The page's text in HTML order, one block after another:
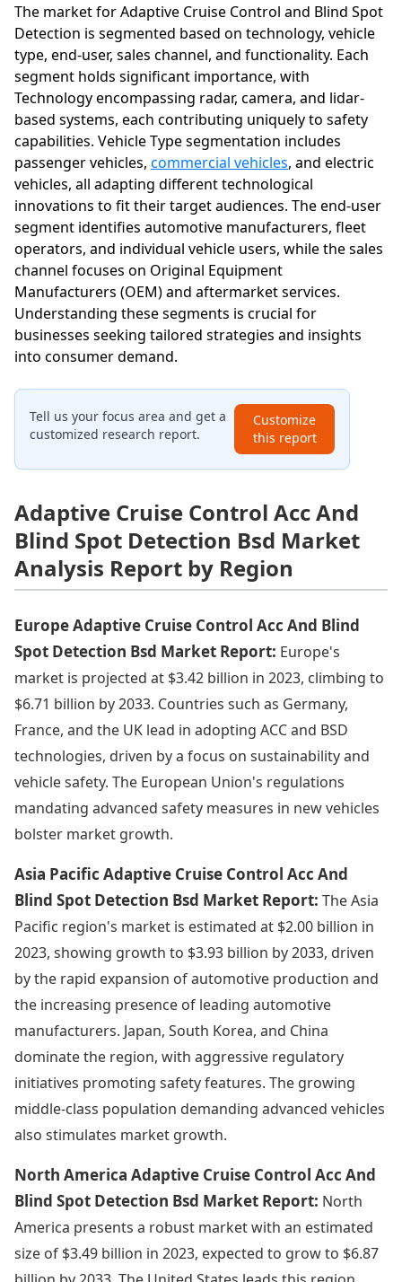
The market for Adaptive Cruise Control and Blind Spot
Detection is segmented based on technology, vehicle
type, end-user, sales channel, and functionality. Each
segment holds significant importance, with
Technology encompassing radar, camera, and lidar-
based systems, each contributing uniquely to safety
capabilities. Vehicle Type segmentation includes
passenger vehicles, commercial vehicles, and electric
vehicles, all adapting different technological
innovations to fit their target audiences. The end-user
segment identifies automotive manufacturers, fleet
operators, and individual vehicle users, while the sales
channel focuses on Original Equipment
Manufacturers (OEM) and aftermarket services.
Understanding these segments is crucial for
businesses seeking tailored strategies and insights
into consumer demand.
Tell us your focus area and get a
customized research report.
Customize
this report
Adaptive Cruise Control Acc And
Blind Spot Detection Bsd Market
Analysis Report by Region
Europe Adaptive Cruise Control Acc And Blind
Spot Detection Bsd Market Report: Europe's
market is projected at $3.42 billion in 2023, climbing to
$6.71 billion by 2033. Countries such as Germany,
France, and the UK lead in adopting ACC and BSD
technologies, driven by a focus on sustainability and
vehicle safety. The European Union's regulations
mandating advanced safety measures in new vehicles
bolster market growth.
Asia Pacific Adaptive Cruise Control Acc And
Blind Spot Detection Bsd Market Report: The Asia
Pacific region's market is estimated at $2.00 billion in
2023, showing growth to $3.93 billion by 2033, driven
by the rapid expansion of automotive production and
the increasing presence of leading automotive
manufacturers. Japan, South Korea, and China
dominate the region, with aggressive regulatory
initiatives promoting safety features. The growing
middle-class population demanding advanced vehicles
also stimulates market growth.
North America Adaptive Cruise Control Acc And
Blind Spot Detection Bsd Market Report: North
America presents a robust market with an estimated
size of $3.49 billion in 2023, expected to grow to $6.87